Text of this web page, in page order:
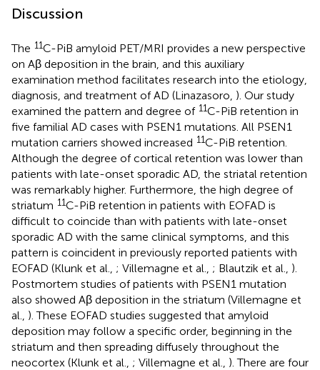
Discussion
The 11C-PiB amyloid PET/MRI provides a new perspective
on Aβ deposition in the brain, and this auxiliary
examination method facilitates research into the etiology,
diagnosis, and treatment of AD (Linazasoro, ). Our study
examined the pattern and degree of 11C-PiB retention in
five familial AD cases with PSEN1 mutations. All PSEN1
mutation carriers showed increased 11C-PiB retention.
Although the degree of cortical retention was lower than
patients with late-onset sporadic AD, the striatal retention
was remarkably higher. Furthermore, the high degree of
striatum 11C-PiB retention in patients with EOFAD is
difficult to coincide than with patients with late-onset
sporadic AD with the same clinical symptoms, and this
pattern is coincident in previously reported patients with
EOFAD (Klunk et al., ; Villemagne et al., ; Blautzik et al., ).
Postmortem studies of patients with PSEN1 mutation
also showed Aβ deposition in the striatum (Villemagne et
al., ). These EOFAD studies suggested that amyloid
deposition may follow a specific order, beginning in the
striatum and then spreading diffusely throughout the
neocortex (Klunk et al., ; Villemagne et al., ). There are four